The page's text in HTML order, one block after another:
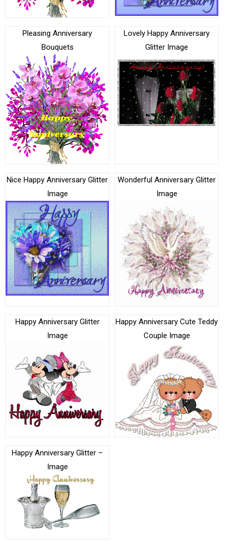
Pleasing Anniversary
Bouquets
Lovely Happy Anniversary
Glitter Image
Nice Happy Anniversary Glitter
Image
Wonderful Anniversary Glitter
Image
Happy Anniversary Glitter
Image
Happy Anniversary Cute Teddy
Couple Image
Happy Anniversary Glitter –
Image